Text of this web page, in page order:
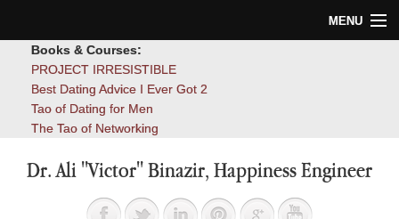
MENU
Blog
Books & Courses:
PROJECT IRRESISTIBLE
Best Dating Advice I Ever Got 2
Tao of Dating for Men
The Tao of Networking
Dr. Ali "Victor" Binazir, Happiness Engineer